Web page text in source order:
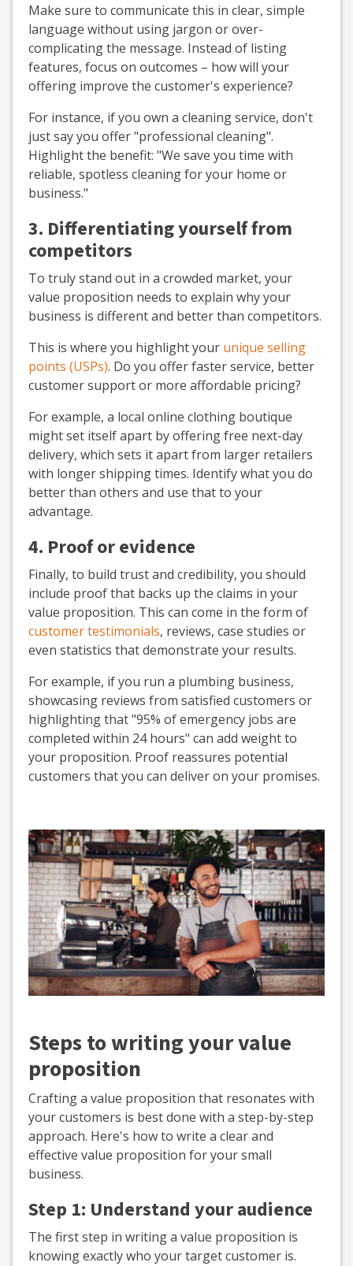
Make sure to communicate this in clear, simple
language without using jargon or over-
complicating the message. Instead of listing
features, focus on outcomes – how will your
offering improve the customer's experience?
For instance, if you own a cleaning service, don't
just say you offer "professional cleaning".
Highlight the benefit: "We save you time with
reliable, spotless cleaning for your home or
business."
3. Differentiating yourself from
competitors
To truly stand out in a crowded market, your
value proposition needs to explain why your
business is different and better than competitors.
This is where you highlight your unique selling
points (USPs). Do you offer faster service, better
customer support or more affordable pricing?
For example, a local online clothing boutique
might set itself apart by offering free next-day
delivery, which sets it apart from larger retailers
with longer shipping times. Identify what you do
better than others and use that to your
advantage.
4. Proof or evidence
Finally, to build trust and credibility, you should
include proof that backs up the claims in your
value proposition. This can come in the form of
customer testimonials, reviews, case studies or
even statistics that demonstrate your results.
For example, if you run a plumbing business,
showcasing reviews from satisfied customers or
highlighting that "95% of emergency jobs are
completed within 24 hours" can add weight to
your proposition. Proof reassures potential
customers that you can deliver on your promises.
Steps to writing your value
proposition
Crafting a value proposition that resonates with
your customers is best done with a step-by-step
approach. Here's how to write a clear and
effective value proposition for your small
business.
Step 1: Understand your audience
The first step in writing a value proposition is
knowing exactly who your target customer is.